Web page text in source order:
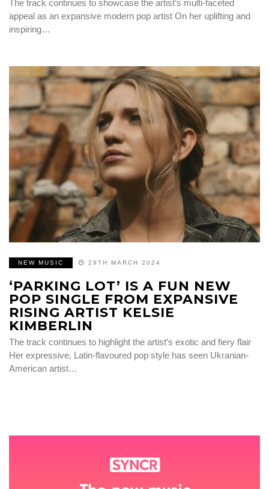
The track continues to showcase the artist’s multi-faceted
appeal as an expansive modern pop artist On her uplifting and
inspiring…
NEW MUSIC 29TH MARCH 2024
‘PARKING LOT’ IS A FUN NEW
POP SINGLE FROM EXPANSIVE
RISING ARTIST KELSIE
KIMBERLIN
The track continues to highlight the artist’s exotic and fiery flair
Her expressive, Latin-flavoured pop style has seen Ukranian-
American artist…